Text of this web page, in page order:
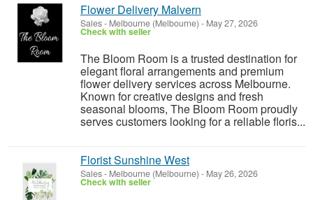
Flower Delivery Malvern
Sales- Melbourne (Melbourne) - May 27, 2026
Check with seller
The Bloom Room is a trusted destination for
elegant floral arrangements and premium
flower delivery services across Melbourne.
Known for creative designs and fresh
seasonal blooms, The Bloom Room proudly
serves customers looking for a reliable floris...
Florist Sunshine West
Sales- Melbourne (Melbourne) - May 26, 2026
Check with seller